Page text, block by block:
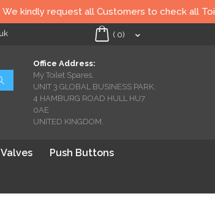
all Customers to check all Toilet seats
My Cart
( 0)
Office Address:
My Toilet Spares,
UNIT 3 GLOBAL BUSINESS PARK,
4 HAMBURG ROAD HULL HU7
0AE
UNITED KINGDOM.
Push Buttons